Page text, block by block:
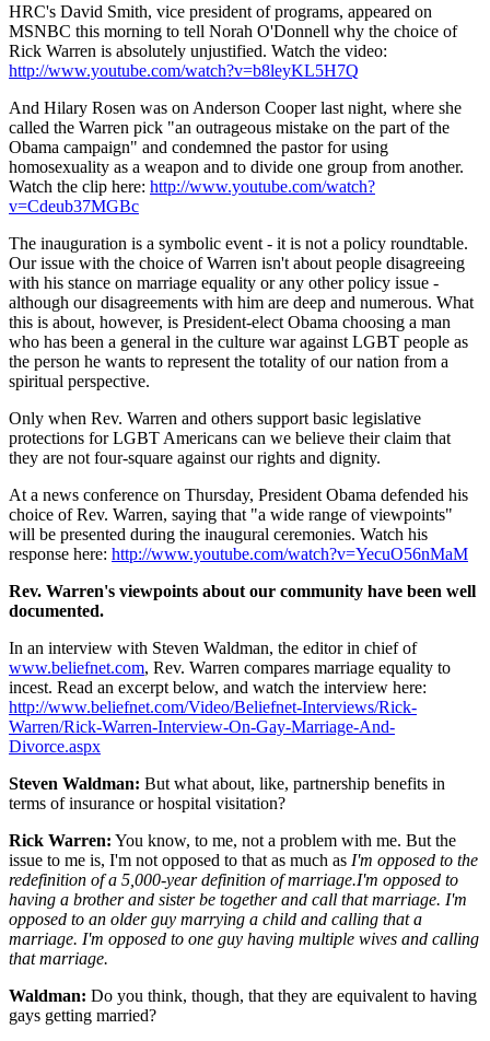
HRC's David Smith, vice president of programs, appeared on
MSNBC this morning to tell Norah O'Donnell why the choice of
Rick Warren is absolutely unjustified. Watch the video:
http://www.youtube.com/watch?v=b8leyKL5H7Q
And Hilary Rosen was on Anderson Cooper last night, where she
called the Warren pick "an outrageous mistake on the part of the
Obama campaign" and condemned the pastor for using
homosexuality as a weapon and to divide one group from another.
Watch the clip here: http://www.youtube.com/watch?
v=Cdeub37MGBc
The inauguration is a symbolic event - it is not a policy roundtable.
Our issue with the choice of Warren isn't about people disagreeing
with his stance on marriage equality or any other policy issue -
although our disagreements with him are deep and numerous. What
this is about, however, is President-elect Obama choosing a man
who has been a general in the culture war against LGBT people as
the person he wants to represent the totality of our nation from a
spiritual perspective.
Only when Rev. Warren and others support basic legislative
protections for LGBT Americans can we believe their claim that
they are not four-square against our rights and dignity.
At a news conference on Thursday, President Obama defended his
choice of Rev. Warren, saying that "a wide range of viewpoints"
will be presented during the inaugural ceremonies. Watch his
response here: http://www.youtube.com/watch?v=YecuO56nMaM
Rev. Warren's viewpoints about our community have been well
documented.
In an interview with Steven Waldman, the editor in chief of
www.beliefnet.com, Rev. Warren compares marriage equality to
incest. Read an excerpt below, and watch the interview here:
http://www.beliefnet.com/Video/Beliefnet-Interviews/Rick-
Warren/Rick-Warren-Interview-On-Gay-Marriage-And-
Divorce.aspx
Steven Waldman: But what about, like, partnership benefits in
terms of insurance or hospital visitation?
Rick Warren: You know, to me, not a problem with me. But the
issue to me is, I'm not opposed to that as much as I'm opposed to the
redefinition of a 5,000-year definition of marriage.I'm opposed to
having a brother and sister be together and call that marriage. I'm
opposed to an older guy marrying a child and calling that a
marriage. I'm opposed to one guy having multiple wives and calling
that marriage.
Waldman: Do you think, though, that they are equivalent to having
gays getting married?